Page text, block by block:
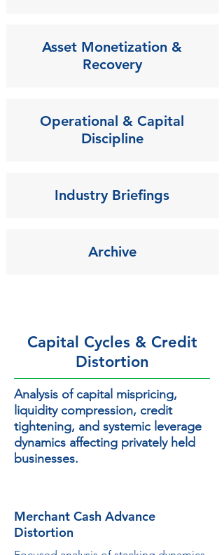
Asset Monetization &
Recovery
Operational & Capital
Discipline
Industry Briefings
Archive
Capital Cycles & Credit
Distortion
Analysis of capital mispricing,
liquidity compression, credit
tightening, and systemic leverage
dynamics affecting privately held
businesses.
Merchant Cash Advance
Distortion